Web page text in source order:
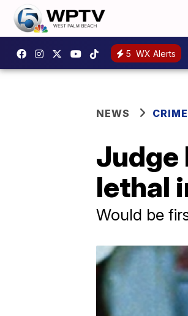
5 WX Alerts
NEWS CRIME
Judge
lethal
Would be